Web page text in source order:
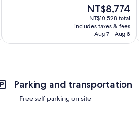
The
price
is
NT$8,774
NT$8,774
NT$10,528 total
includes taxes & fees
Aug 7 - Aug 8
Parking and transportation
Free self parking on site